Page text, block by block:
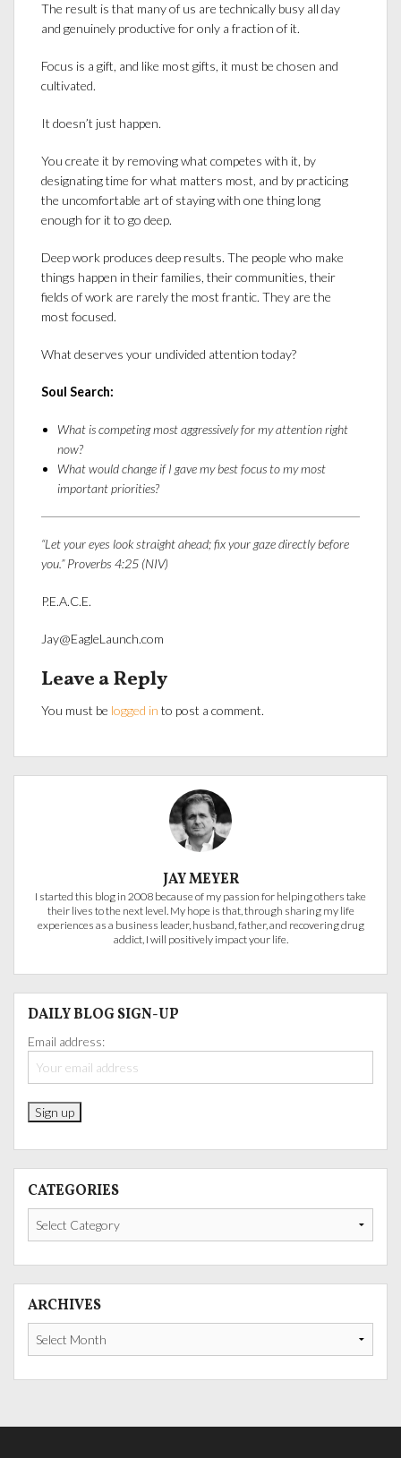
The result is that many of us are technically busy all day
and genuinely productive for only a fraction of it.
Focus is a gift, and like most gifts, it must be chosen and
cultivated.
It doesn’t just happen.
You create it by removing what competes with it, by
designating time for what matters most, and by practicing
the uncomfortable art of staying with one thing long
enough for it to go deep.
Deep work produces deep results. The people who make
things happen in their families, their communities, their
fields of work are rarely the most frantic. They are the
most focused.
What deserves your undivided attention today?
Soul Search:
What is competing most aggressively for my attention right
now?
What would change if I gave my best focus to my most
important priorities?
“Let your eyes look straight ahead; fix your gaze directly before
you.” Proverbs 4:25 (NIV)
P.E.A.C.E.
Jay@EagleLaunch.com
Leave a Reply
You must be logged in to post a comment.
JAY MEYER
I started this blog in 2008 because of my passion for helping others take
their lives to the next level. My hope is that, through sharing my life
experiences as a business leader, husband, father, and recovering drug
addict, I will positively impact your life.
DAILY BLOG SIGN-UP
Email address:
CATEGORIES
ARCHIVES